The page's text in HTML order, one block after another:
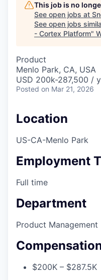
This job is no
See open jobs at
See open jobs
- Cortex Platform"
Product
Menlo Park, CA, USA
USD 200k-287,500 /
Posted on Mar 21, 2026
Location
US-CA-Menlo Park
Employment
Full time
Department
Product Management
$200K – $287.5K